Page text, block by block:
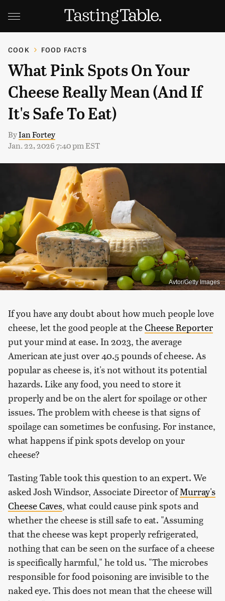
COOK FOOD FACTS
What Pink Spots On Your
Cheese Really Mean (And If
It's Safe To Eat)
ByIan Fortey
Jan. 22, 2026 7:40 pm EST
Avtor/Getty Images
If you have any doubt about how much people love
cheese, let the good people at theCheese Reporter
put your mind at ease. In 2023, the average
American ate just over 40.5 pounds of cheese. As
popular as cheese is, it's not without its potential
hazards. Like any food, you need to store it
properly and be on the alert for spoilage or other
issues. The problem with cheese is that signs of
spoilage can sometimes be confusing. For instance,
what happens if pink spots develop on your
cheese?
Tasting Table took this question to an expert. We
asked Josh Windsor, Associate Director ofMurray's
Cheese Caves, what could cause pink spots and
whether the cheese is still safe to eat. "Assuming
that the cheese was kept properly refrigerated,
nothing that can be seen on the surface of a cheese
is specifically harmful," he told us. "The microbes
responsible for food poisoning are invisible to the
naked eye. This does not mean that the cheese will